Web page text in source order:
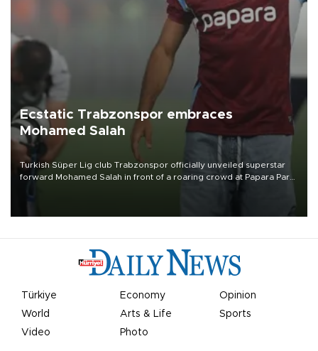
Ecstatic Trabzonspor embraces
Mohamed Salah
Turkish Süper Lig club Trabzonspor officially unveiled superstar
forward Mohamed Salah in front of a roaring crowd at Papara Park
Türkiye Economy
Opinion
World
Arts & Life
Sports
Video
Photo